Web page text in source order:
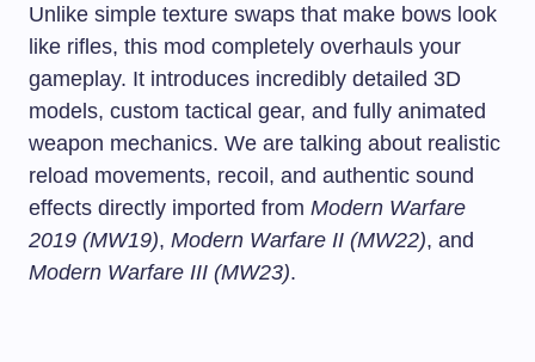
Unlike simple texture swaps that make bows look
like rifles, this mod completely overhauls your
gameplay. It introduces incredibly detailed 3D
models, custom tactical gear, and fully animated
weapon mechanics. We are talking about realistic
reload movements, recoil, and authentic sound
effects directly imported from Modern Warfare
2019 (MW19), Modern Warfare II (MW22), and
Modern Warfare III (MW23).